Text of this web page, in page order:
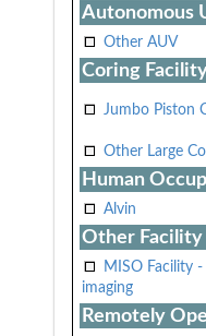
Autonomous
Other AUV
Coring
Jumbo Piston
Other Large
Human
Alvin
Other Facility
MISO Facility -
imaging
Remotely